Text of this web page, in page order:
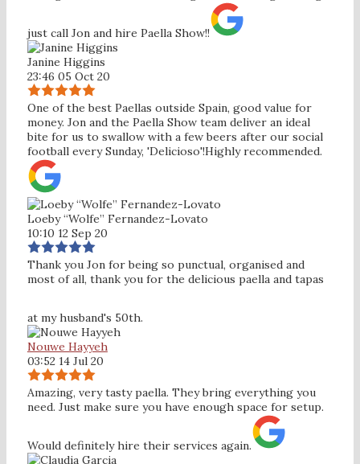
just call Jon and hire Paella Show!!
Janine Higgins
23:46 05 Oct 20
One of the best Paellas outside Spain, good value for
money. Jon and the Paella Show team deliver an ideal
bite for us to swallow with a few beers after our social
football every Sunday, 'Delicioso'!Highly recommended.
Loeby “Wolfe” Fernandez-Lovato
10:10 12 Sep 20
Thank you Jon for being so punctual, organised and
most of all, thank you for the delicious paella and tapas
at my husband's 50th.
Nouwe Hayyeh
03:52 14 Jul 20
Amazing, very tasty paella. They bring everything you
need. Just make sure you have enough space for setup.
Would definitely hire their services again.